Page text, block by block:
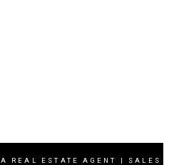
REAL ESTATE AGENT | SALES